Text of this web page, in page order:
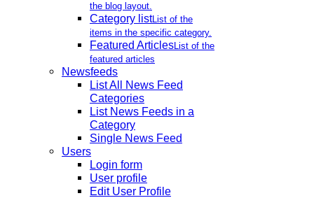
the blog layout.
Category listList of the
items in the specific category.
Featured ArticlesList of the
featured articles
Newsfeeds
List All News Feed
Categories
List News Feeds in a
Category
Single News Feed
Users
Login form
User profile
Edit User Profile